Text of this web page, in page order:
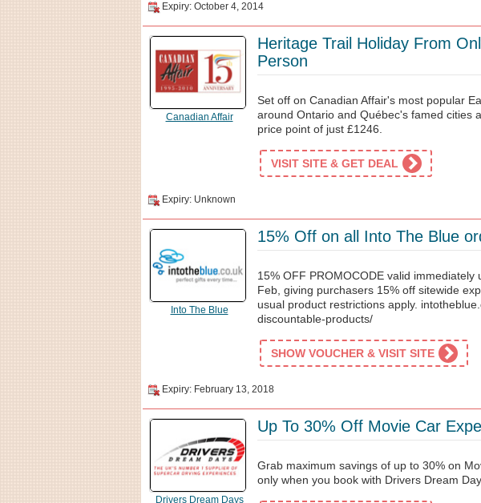
Expiry: October 4, 2014
Canadian Affair
Heritage Trail Holiday From
Person
Set off on Canadian Affair's most popular
around Ontario and Québec's famed cities
price point of just £1246.
VISIT SITE & GET DEAL
Expiry: Unknown
Into The Blue
15% Off on all Into The Blue
15% OFF PROMOCODE valid immediately
Feb, giving purchasers 15% off sitewide
usual product restrictions apply.
discountable-products/
SHOW VOUCHER & VISIT SITE
Expiry: February 13, 2018
Drivers Dream Days
Up To 30% Off Movie Car
Grab maximum savings of up to 30% on
only when you book with Drivers Dream